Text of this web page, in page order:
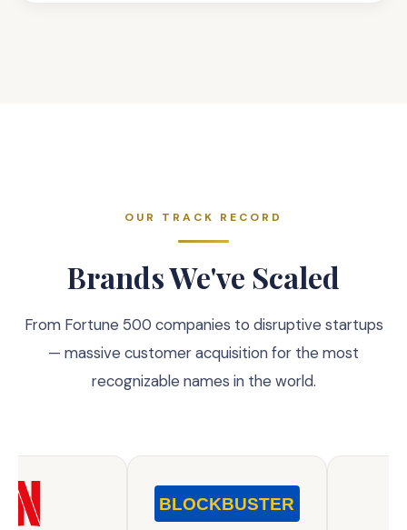
OUR TRACK RECORD
Brands We've Scaled
From Fortune 500 companies to disruptive startups
— massive customer acquisition for the most
recognizable names in the world.